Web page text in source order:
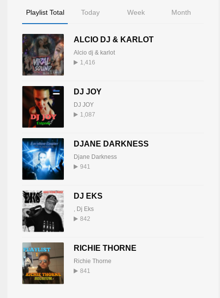
Playlist Total Today Week Month
ALCIO DJ & KARLOT
Alcio dj & karlot
1,416
DJ JOY
DJ JOY
1,087
DJANE DARKNESS
Djane Darkness
941
DJ EKS
Dj Eks
842
RICHIE THORNE
Richie Thorne
841